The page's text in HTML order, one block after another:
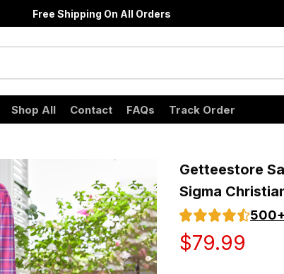
Free Shipping On All Orders
Shop All Contact FAQs Track Order
Getteestore
Sigma
$79.99